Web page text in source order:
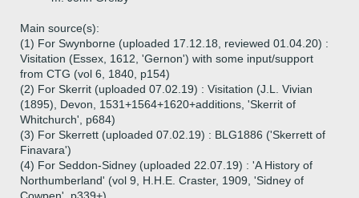
Main source(s):
(1) For Swynborne (uploaded 17.12.18, reviewed 01.04.20) :
Visitation (Essex, 1612, 'Gernon') with some input/support
from CTG (vol 6, 1840, p154)
(2) For Skerrit (uploaded 07.02.19) : Visitation (J.L. Vivian
(1895), Devon, 1531+1564+1620+additions, 'Skerrit of
Whitchurch', p684)
(3) For Skerrett (uploaded 07.02.19) : BLG1886 ('Skerrett of
Finavara')
(4) For Seddon-Sidney (uploaded 22.07.19) : 'A History of
Northumberland' (vol 9, H.H.E. Craster, 1909, 'Sidney of